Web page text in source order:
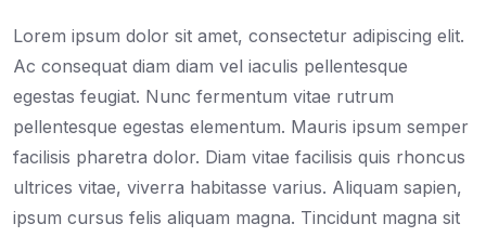
Lorem ipsum dolor sit amet, consectetur adipiscing elit.
Ac consequat diam diam vel iaculis pellentesque
egestas feugiat. Nunc fermentum vitae rutrum
pellentesque egestas elementum. Mauris ipsum semper
facilisis pharetra dolor. Diam vitae facilisis quis rhoncus
ultrices vitae, viverra habitasse varius. Aliquam sapien,
ipsum cursus felis aliquam magna. Tincidunt magna sit